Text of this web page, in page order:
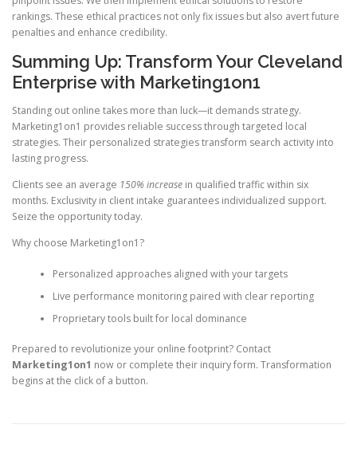
rankings. These ethical practices not only fix issues but also avert future
penalties and enhance credibility.
Summing Up: Transform Your Cleveland
Enterprise with Marketing1on1
Standing out online takes more than luck—it demands strategy.
Marketing1on1 provides reliable success through targeted local
strategies. Their personalized strategies transform search activity into
lasting progress.
Clients see an average 150% increase in qualified traffic within six
months. Exclusivity in client intake guarantees individualized support.
Seize the opportunity today.
Why choose Marketing1on1?
Personalized approaches aligned with your targets
Live performance monitoring paired with clear reporting
Proprietary tools built for local dominance
Prepared to revolutionize your online footprint? Contact
Marketing1on1 now or complete their inquiry form. Transformation
begins at the click of a button.